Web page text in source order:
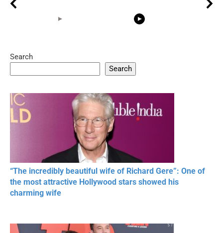
20 BEAUTIFUL
RESPECT IN SPORTS
RONALDO and Fans
Search
Search
“The incredibly beautiful wife of Richard Gere”: One of
the most attractive Hollywood stars showed his
charming wife